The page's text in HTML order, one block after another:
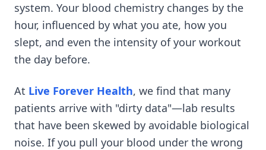
system. Your blood chemistry changes by the
hour, influenced by what you ate, how you
slept, and even the intensity of your workout
the day before.
At Live Forever Health, we find that many
patients arrive with "dirty data"—lab results
that have been skewed by avoidable biological
noise. If you pull your blood under the wrong